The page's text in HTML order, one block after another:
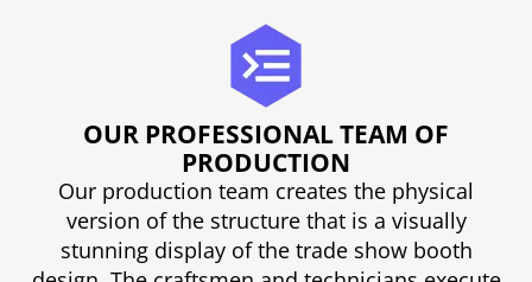
OUR PROFESSIONAL TEAM OF
PRODUCTION
Our production team creates the physical
version of the structure that is a visually
stunning display of the trade show booth